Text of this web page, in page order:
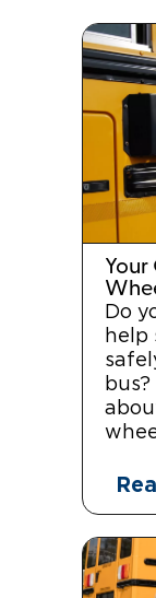
Your
Do
help